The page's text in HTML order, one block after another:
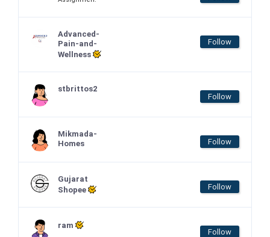
Advanced-
Pain-and-
Wellness
Follow
stbrittos2
Follow
Mikmada-
Homes
Follow
Gujarat
Shopee
Follow
ram
Follow